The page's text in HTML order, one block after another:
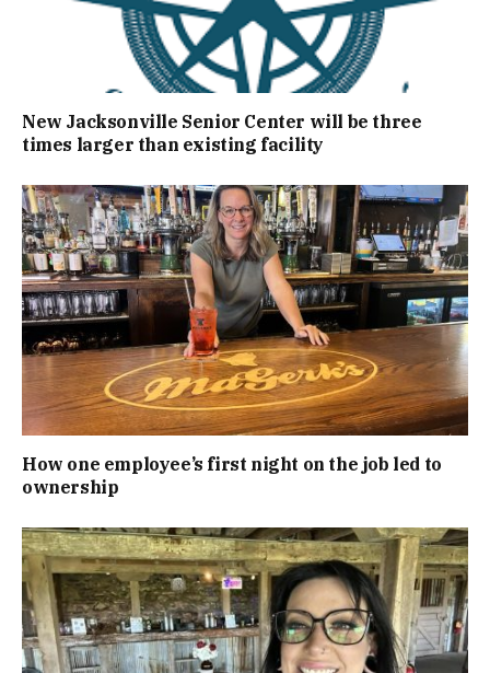
New Jacksonville Senior Center will be three
times larger than existing facility
How one employee’s first night on the job led to
ownership